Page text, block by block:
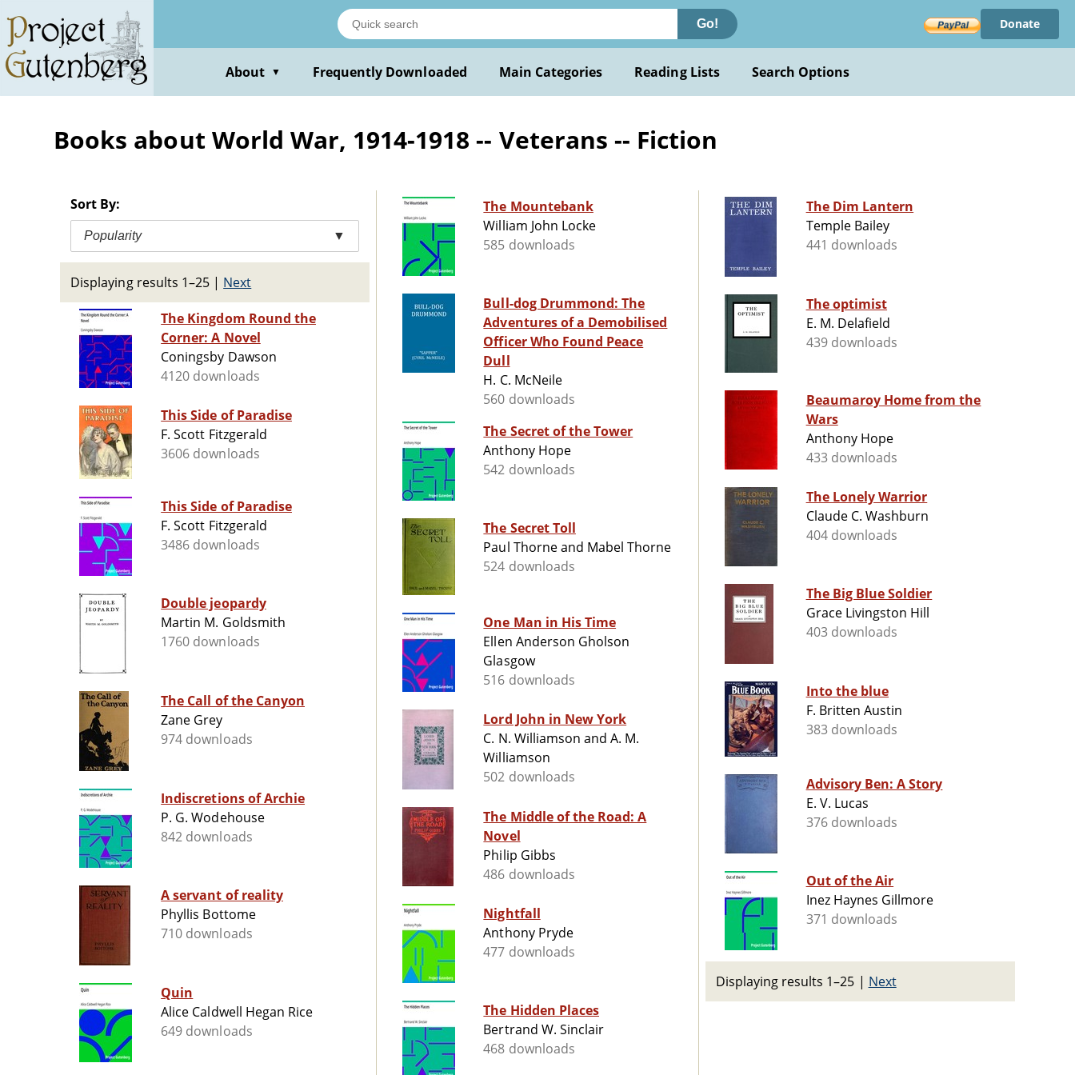
main
content
Go! Donate
About ▼ Frequently Downloaded Main Categories Reading Lists Search Options
Books about World War, 1914-1918 -- Veterans -- Fiction
Sort By:
Popularity ▼
Displaying results 1–25 | Next
The Kingdom Round the
Corner: A Novel
Coningsby Dawson
4120 downloads
This Side of Paradise
F. Scott Fitzgerald
3606 downloads
This Side of Paradise
F. Scott Fitzgerald
3486 downloads
Double jeopardy
Martin M. Goldsmith
1760 downloads
The Call of the Canyon
Zane Grey
974 downloads
Indiscretions of Archie
P. G. Wodehouse
842 downloads
A servant of reality
Phyllis Bottome
710 downloads
Quin
Alice Caldwell Hegan Rice
649 downloads
The Mountebank
William John Locke
585 downloads
Bull-dog Drummond: The
Adventures of a Demobilised
Officer Who Found Peace
Dull
H. C. McNeile
560 downloads
The Secret of the Tower
Anthony Hope
542 downloads
The Secret Toll
Paul Thorne and Mabel Thorne
524 downloads
One Man in His Time
Ellen Anderson Gholson
Glasgow
516 downloads
Lord John in New York
C. N. Williamson and A. M.
Williamson
502 downloads
The Middle of the Road: A
Novel
Philip Gibbs
486 downloads
Nightfall
Anthony Pryde
477 downloads
The Hidden Places
Bertrand W. Sinclair
468 downloads
The Dim Lantern
Temple Bailey
441 downloads
The optimist
E. M. Delafield
439 downloads
Beaumaroy Home from the
Wars
Anthony Hope
433 downloads
The Lonely Warrior
Claude C. Washburn
404 downloads
The Big Blue Soldier
Grace Livingston Hill
403 downloads
Into the blue
F. Britten Austin
383 downloads
Advisory Ben: A Story
E. V. Lucas
376 downloads
Out of the Air
Inez Haynes Gillmore
371 downloads
Displaying results 1–25 | Next